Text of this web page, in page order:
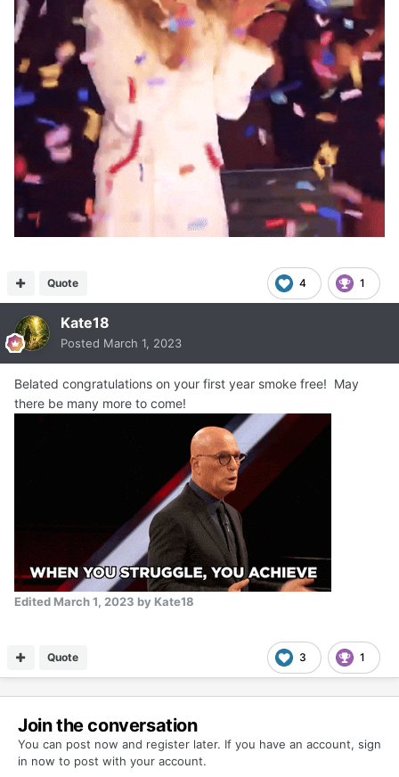
4 1
Quote
Kate18
Posted March 1, 2023
Belated congratulations on your first year smoke free! May
there be many more to come!
Edited March 1, 2023 by Kate18
3 1
Quote
Join the conversation
You can post now and register later. If you have an account, sign
in now to post with your account.